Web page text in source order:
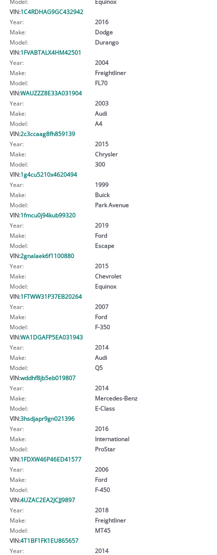
VIN:1C4RDHAG9GC432942
Year:
2016
Make:
Dodge
Model:
Durango
VIN:1FVABTALX4HM42501
Year:
2004
Make:
Freightliner
Model:
FL70
VIN:WAUZZZ8E33A031904
Year:
2003
Make:
Audi
Model:
A4
VIN:2c3ccaag8fh859139
Year:
2015
Make:
Chrysler
Model:
300
VIN:1g4cu5210x4620494
Year:
1999
Make:
Buick
Model:
Park Avenue
VIN:1fmcu0j94kub99320
Year:
2019
Make:
Ford
Model:
Escape
VIN:2gnalaek6f1100880
Year:
2015
Make:
Chevrolet
Model:
Equinox
VIN:1FTWW31P37EB20264
Year:
2007
Make:
Ford
Model:
F-350
VIN:WA1DGAFP5EA031943
Year:
2014
Make:
Audi
Model:
Q5
VIN:wddhf8jb5eb019807
Year:
2014
Make:
Mercedes-Benz
Model:
E-Class
VIN:3hsdjapr9gn021396
Year:
2016
Make:
International
Model:
ProStar
VIN:1FDXW46P46ED41577
Year:
2006
Make:
Ford
Model:
F-450
VIN:4UZAC2EA2JCJJ9897
Year:
2018
Make:
Freightliner
Model:
MT45
VIN:4T1BF1FK1EU865657
Year:
2014